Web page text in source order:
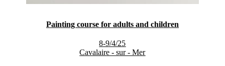
Painting course for adults and children
8-9/4/25
Cavalaire - sur - Mer